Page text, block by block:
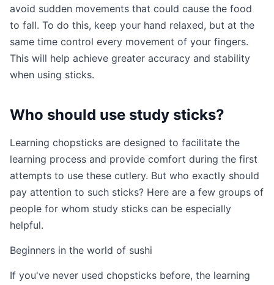
avoid sudden movements that could cause the food
to fall. To do this, keep your hand relaxed, but at the
same time control every movement of your fingers.
This will help achieve greater accuracy and stability
when using sticks.
Who should use study sticks?
Learning chopsticks are designed to facilitate the
learning process and provide comfort during the first
attempts to use these cutlery. But who exactly should
pay attention to such sticks? Here are a few groups of
people for whom study sticks can be especially
helpful.
Beginners in the world of sushi
If you've never used chopsticks before, the learning